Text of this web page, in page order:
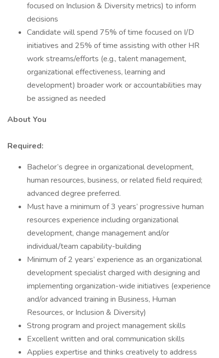
focused on Inclusion & Diversity metrics) to inform
decisions
Candidate will spend 75% of time focused on I/D
initiatives and 25% of time assisting with other HR
work streams/efforts (e.g., talent management,
organizational effectiveness, learning and
development) broader work or accountabilities may
be assigned as needed
About You
Required:
Bachelor’s degree in organizational development,
human resources, business, or related field required;
advanced degree preferred.
Must have a minimum of 3 years’ progressive human
resources experience including organizational
development, change management and/or
individual/team capability-building
Minimum of 2 years’ experience as an organizational
development specialist charged with designing and
implementing organization-wide initiatives (experience
and/or advanced training in Business, Human
Resources, or Inclusion & Diversity)
Strong program and project management skills
Excellent written and oral communication skills
Applies expertise and thinks creatively to address